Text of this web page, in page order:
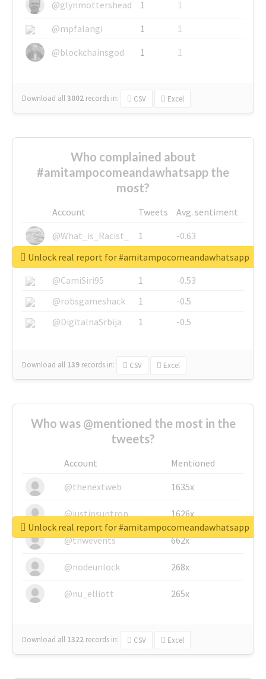
@glynmottershead 1
1
@mpfalangi
1
1
@blockchainsgod
1 1
Download all3002 records in: CSV Excel
Who complained about
#amitampocomeandawhatsapp the
most?
Account Tweets
Avg. sentiment
@What_is_Racist_
1
-0.63
@SkateChart
1
-0.6
@CamiSiri95
1
-0.53
@robsgameshack
1
-0.5
@DigitalnaSrbija
1 -0.5
Download all 139 records in: CSV Excel
Unlock real report for #amitampocomeandawhatsapp
Who was @mentioned the most in the
tweets?
Account
Mentioned
@thenextweb
1635x
@justinsuntron 1626x
@tnwevents 662x
@nodeunlock 268x
@nu_elliott 265x
Download all 1322 records in: CSV Excel
Unlock real report for #amitampocomeandawhatsapp